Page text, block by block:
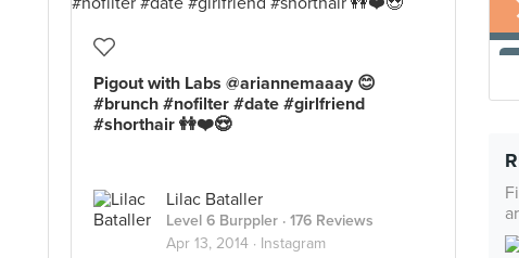
Pigout with Labs @ariannemaaay 😊
#brunch #nofilter #date #girlfriend
#shorthair 👭❤️😍
Lilac Bataller
Level 6 Burppler · 176 Reviews
Apr 13, 2014 · Instagram